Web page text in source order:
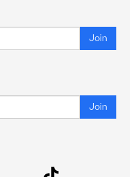
Join
Join